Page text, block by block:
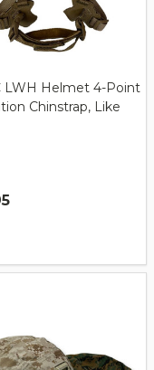
LWH Helmet 4-Point
Chinstrap, Like